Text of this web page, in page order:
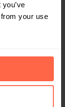
your use